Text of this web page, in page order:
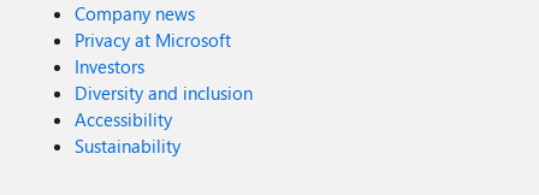
Company news
Privacy at Microsoft
Investors
Diversity and inclusion
Accessibility
Sustainability